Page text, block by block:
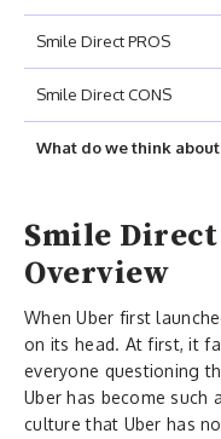
Smile Direct PROS
Smile Direct CONS
What do we think
Smile
Overview
When Uber first
on its head. At first, it
everyone questioning
Uber has become such
culture that Uber has